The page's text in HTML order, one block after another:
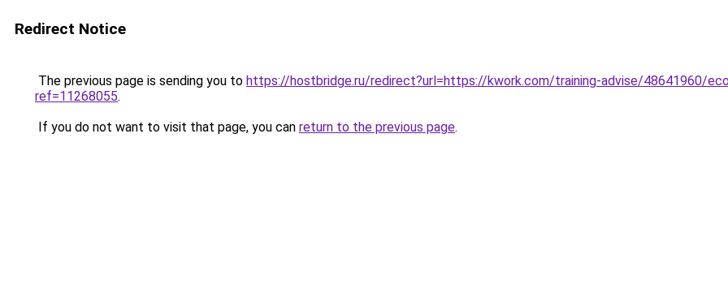
Redirect Notice
The previous page is sending you to https://hostbridge.ru/redirect?url=https://kwork.com/training-advise/48641960/
ref=11268055.
If you do not want to visit that page, you can return to the previous page.